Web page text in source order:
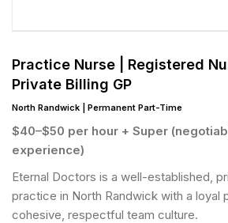
Practice Nurse | Registered
Private Billing GP
North Randwick | Permanent Part-Time
$40–$50 per hour + Super
experience)
Eternal Doctors is a well-established,
practice in North Randwick with a loyal
cohesive, respectful team culture.